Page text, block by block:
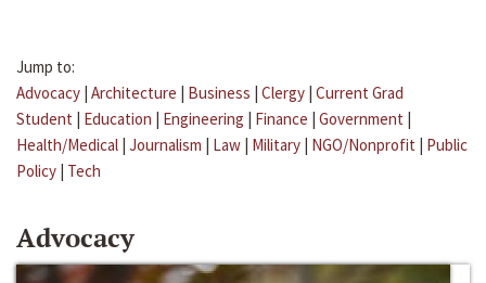
Jump to:
Advocacy | Architecture | Business | Clergy | Current Grad
Student | Education | Engineering | Finance | Government |
Health/Medical | Journalism | Law | Military | NGO/Nonprofit | Public
Policy | Tech
Advocacy